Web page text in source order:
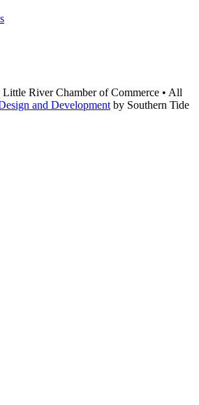
River Chamber of Commerce • All
and Development by Southern Tide